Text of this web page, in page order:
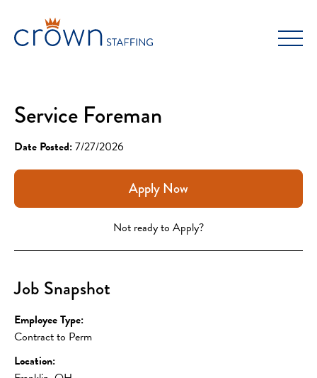
content
Service Foreman
Date Posted:7/27/2026
Apply Now
Not ready to Apply?
Job Snapshot
Employee Type:
Contract to Perm
Location: